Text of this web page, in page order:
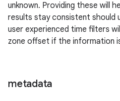
unknown. Providing these will
results stay consistent should
user experienced time filters
zone offset if the information
metadata